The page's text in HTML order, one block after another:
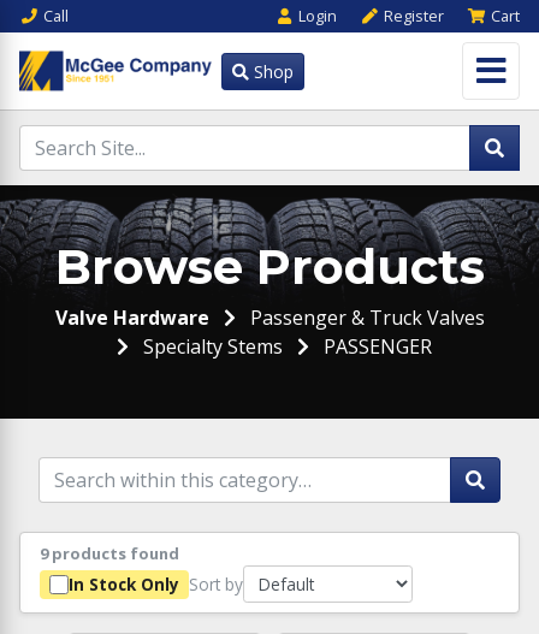
Call Login Register Cart
Shop
Browse Products
Valve Hardware
Passenger & Truck Valves
Specialty Stems
PASSENGER
9 products found
In Stock Only Sort by